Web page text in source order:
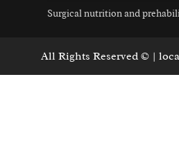
Surgical nutrition and
All Rights Reserved © |